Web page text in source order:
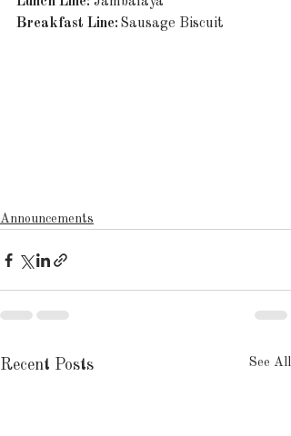
Breakfast Line: Sausage Biscuit
Announcements
Recent Posts See All